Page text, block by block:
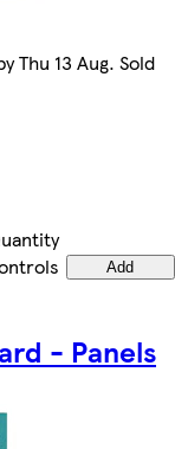
Thu 13 Aug. Sold
Add
- Panels